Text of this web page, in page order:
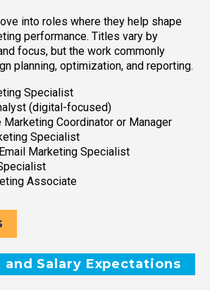
into roles where they help shape
performance. Titles vary by
focus, but the work commonly
planning, optimization, and reporting.
Specialist
(digital-focused)
Marketing Coordinator or Manager
Specialist
Marketing Specialist
Associate
Salary Expectations